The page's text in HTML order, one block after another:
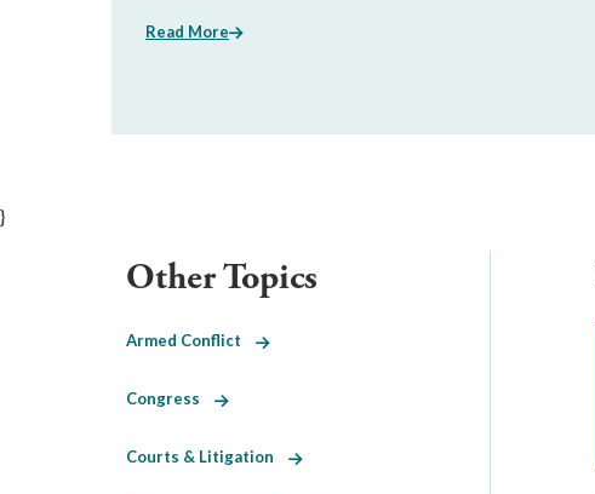
Read More
}
Other Topics
Armed Conflict
Congress
Courts & Litigation